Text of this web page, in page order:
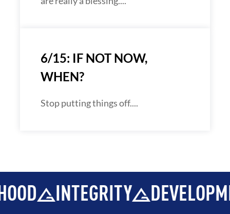
6/15: IF NOT NOW,
WHEN?
Stop putting things off....
INTEGRITY